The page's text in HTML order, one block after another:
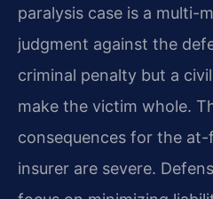
paralysis case is a multi-
judgment against the
criminal penalty but a
make the victim whole.
consequences for the
insurer are severe.